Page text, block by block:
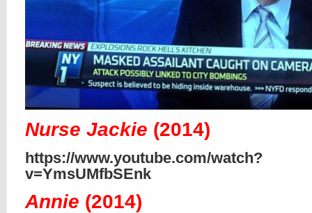
Nurse Jackie (2014)
https://www.youtube.com/watch?
v=YmsUMfbSEnk
Annie (2014)